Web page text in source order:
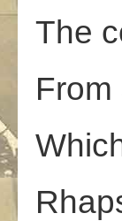
The
From